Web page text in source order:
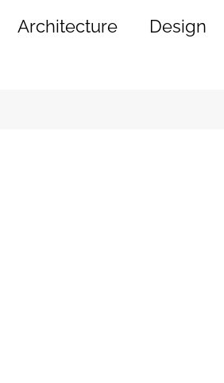
Architecture Design